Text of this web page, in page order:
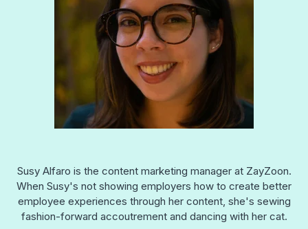
Susy Alfaro is the content marketing manager at ZayZoon.
When Susy's not showing employers how to create better
employee experiences through her content, she's sewing
fashion-forward accoutrement and dancing with her cat.